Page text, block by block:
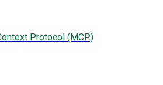
Protocol (MCP)